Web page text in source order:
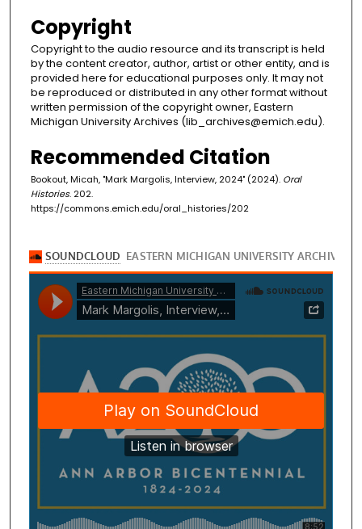
Copyright
Copyright to the audio resource and its transcript is held
by the content creator, author, artist or other entity, and is
provided here for educational purposes only. It may not
be reproduced or distributed in any other format without
written permission of the copyright owner, Eastern
Michigan University Archives (lib_archives@emich.edu).
Recommended Citation
Bookout, Micah, "Mark Margolis, Interview, 2024" (2024). Oral
Histories. 202.
https://commons.emich.edu/oral_histories/202